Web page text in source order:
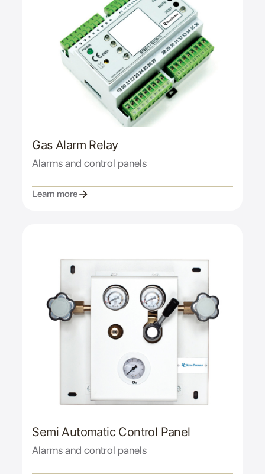
Gas Alarm Relay
Alarms and control panels
Learn more
Semi Automatic Control Panel
Alarms and control panels